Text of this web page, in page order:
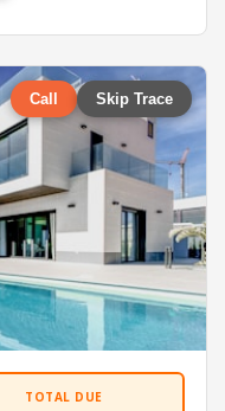
Call Skip Trace
TOTAL DUE